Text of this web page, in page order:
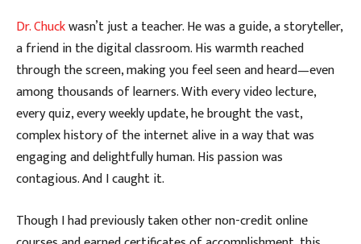
Dr. Chuckwasn’t just a teacher. He was a guide, a storyteller,
a friend in the digital classroom. His warmth reached
through the screen, making you feel seen and heard—even
among thousands of learners. With every video lecture,
every quiz, every weekly update, he brought the vast,
complex history of the internet alive in a way that was
engaging and delightfully human. His passion was
contagious. And I caught it.
Though I had previously taken other non-credit online